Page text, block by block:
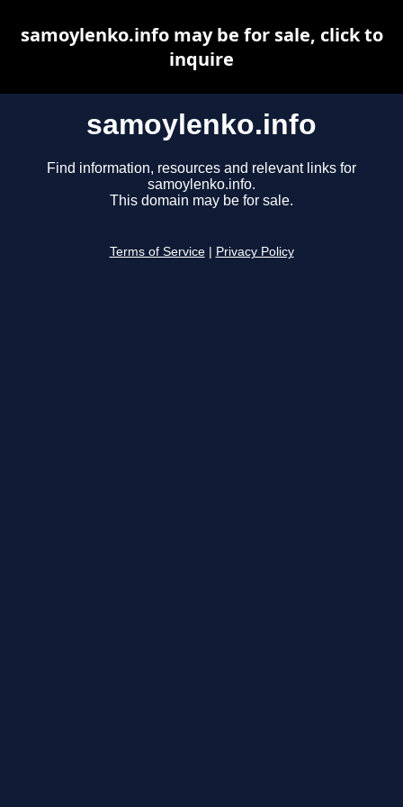
samoylenko.info
Find information, resources and relevant links for
samoylenko.info.
This domain may be for sale.
Terms of Service Privacy Policy
samoylenko.info may be for sale, click to
inquire